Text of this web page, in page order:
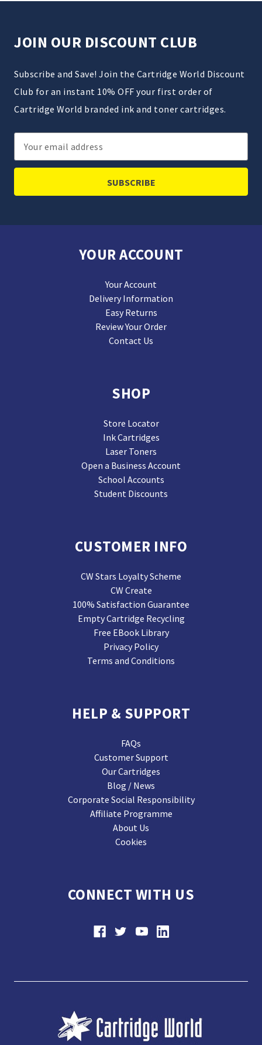
JOIN OUR DISCOUNT CLUB
Subscribe and Save! Join the Cartridge World Discount
Club for an instant 10% OFF your first order of
Cartridge World branded ink and toner cartridges.
Email
Address
YOUR ACCOUNT
Your Account
Delivery Information
Easy Returns
Review Your Order
Contact Us
SHOP
Store Locator
Ink Cartridges
Laser Toners
Open a Business Account
School Accounts
Student Discounts
CUSTOMER INFO
CW Stars Loyalty Scheme
CW Create
100% Satisfaction Guarantee
Empty Cartridge Recycling
Free EBook Library
Privacy Policy
Terms and Conditions
HELP & SUPPORT
FAQs
Customer Support
Our Cartridges
Blog / News
Corporate Social Responsibility
Affiliate Programme
About Us
Cookies
CONNECT WITH US